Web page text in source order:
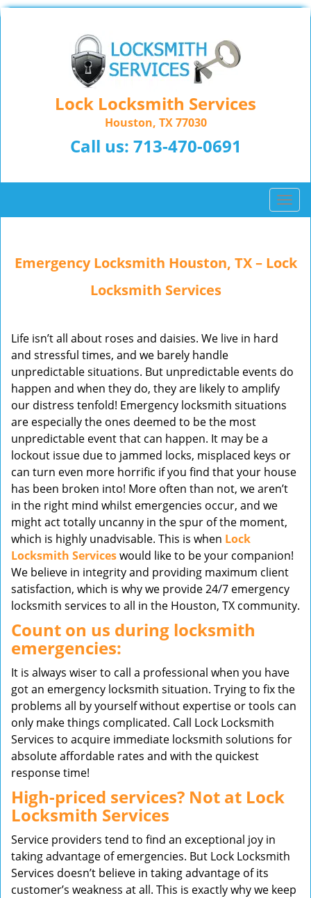
Lock Locksmith Services
Houston, TX 77030
Call us: 713-470-0691
T
o
l
a
i
Emergency Locksmith Houston, TX – Lock
Locksmith Services
Life isn’t all about roses and daisies. We live in hard
and stressful times, and we barely handle
unpredictable situations. But unpredictable events do
happen and when they do, they are likely to amplify
our distress tenfold! Emergency locksmith situations
are especially the ones deemed to be the most
unpredictable event that can happen. It may be a
lockout issue due to jammed locks, misplaced keys or
can turn even more horrific if you find that your house
has been broken into! More often than not, we aren’t
in the right mind whilst emergencies occur, and we
might act totally uncanny in the spur of the moment,
which is highly unadvisable. This is when Lock
Locksmith Serviceswould like to be your companion!
We believe in integrity and providing maximum client
satisfaction, which is why we provide 24/7 emergency
locksmith services to all in the Houston, TX community.
Count on us during locksmith
emergencies:
It is always wiser to call a professional when you have
got an emergency locksmith situation. Trying to fix the
problems all by yourself without expertise or tools can
only make things complicated. Call Lock Locksmith
Services to acquire immediate locksmith solutions for
absolute affordable rates and with the quickest
response time!
High-priced services? Not at Lock
Locksmith Services
Service providers tend to find an exceptional joy in
taking advantage of emergencies. But Lock Locksmith
Services doesn’t believe in taking advantage of its
customer’s weakness at all. This is exactly why we keep